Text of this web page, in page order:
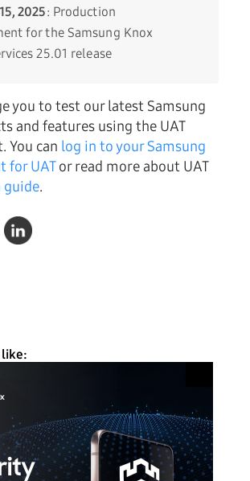
2025: Production
for the Samsung Knox
25.01 release
you to test our latest Samsung
and features using the UAT
You can log in to your Samsung
for UATor read more about UAT
guide.
like: